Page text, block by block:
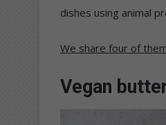
dishes using animal
We share four of
Vegan